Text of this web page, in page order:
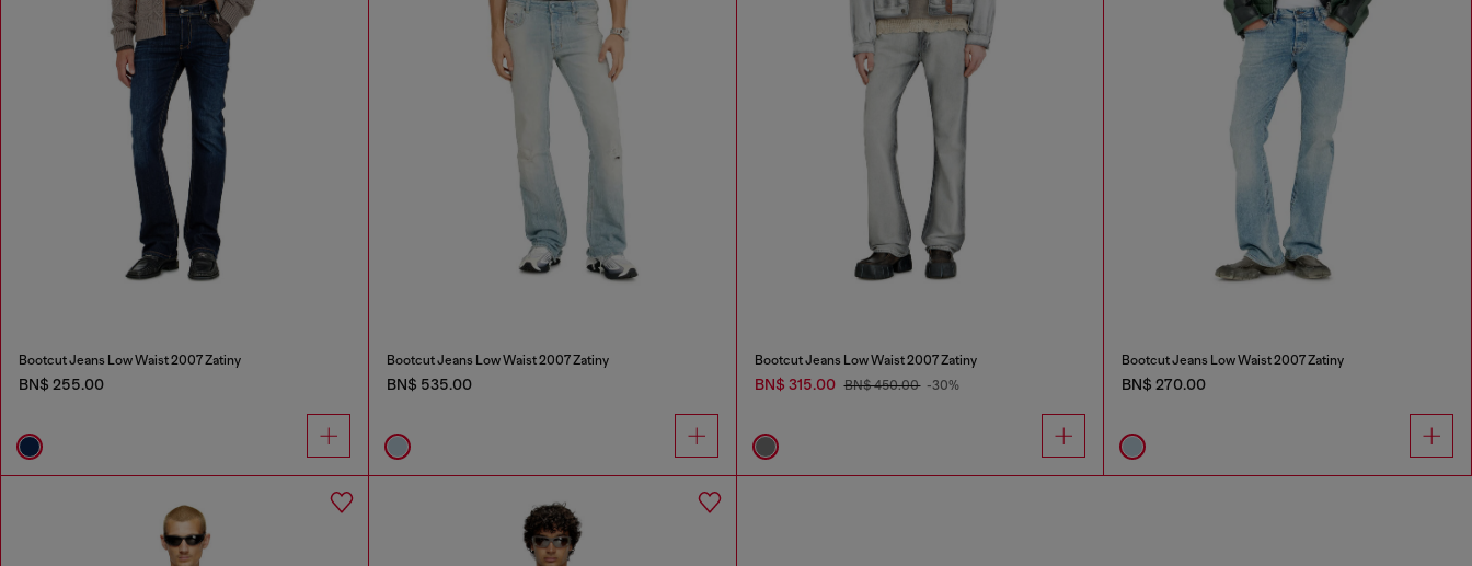
Bootcut Jeans Low Waist 2007 Zatiny
BN$ 255.00
Bootcut Jeans Low Waist 2007 Zatiny
BN$ 535.00
Bootcut Jeans Low Waist 2007 Zatiny
BN$ 315.00 BN$ 450.00 -30%
Bootcut Jeans Low Waist 2007 Zatiny
BN$ 270.00